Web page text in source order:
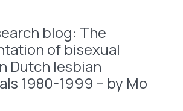
blog: The
of bisexual
Dutch lesbian
1980-1999 – by Mo